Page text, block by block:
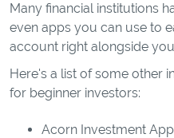
Many financial institutions
even apps you can use to
account right alongside
Here's a list of some other
for beginner investors:
Acorn Investment App